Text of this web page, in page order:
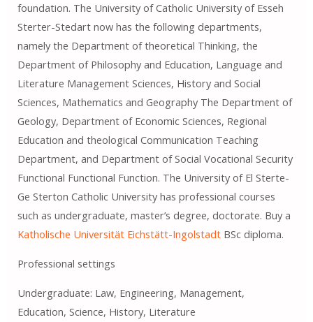
foundation. The University of Catholic University of Esseh
Sterter-Stedart now has the following departments,
namely the Department of theoretical Thinking, the
Department of Philosophy and Education, Language and
Literature Management Sciences, History and Social
Sciences, Mathematics and Geography The Department of
Geology, Department of Economic Sciences, Regional
Education and theological Communication Teaching
Department, and Department of Social Vocational Security
Functional Functional Function. The University of El Sterte-
Ge Sterton Catholic University has professional courses
such as undergraduate, master’s degree, doctorate. Buy a
Katholische Universität Eichstätt-IngolstadtBSc diploma.
Professional settings
Undergraduate: Law, Engineering, Management,
Education, Science, History, Literature